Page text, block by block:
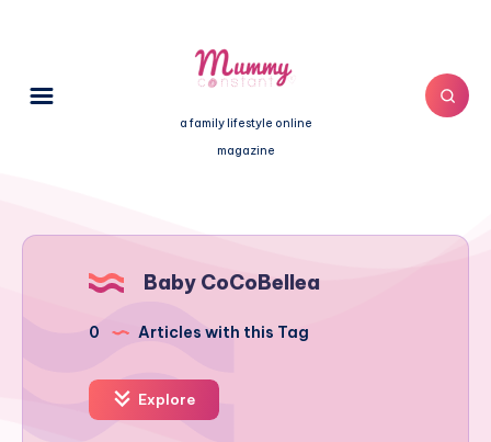
a family lifestyle online
magazine
Baby CoCoBellea
0 Articles with this Tag
Explore